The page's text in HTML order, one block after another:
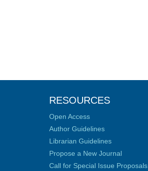
RESOURCES
Open Access
Author Guidelines
Librarian Guidelines
Propose a New Journal
Call for Special Issue Proposals